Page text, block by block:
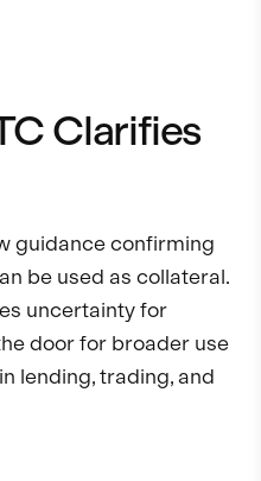
Clarifies
guidance confirming
be used as collateral.
uncertainty for
door for broader use
lending, trading, and